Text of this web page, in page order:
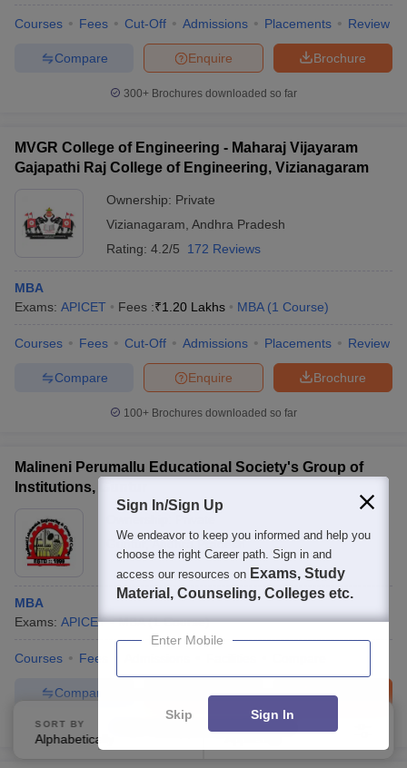
Courses Fees Cut-Off Admissions Placements Review
Brochure
Enquire
Compare
300+ Brochures downloaded so far
MVGR College of Engineering - Maharaj Vijayaram
Gajapathi Raj College of Engineering, Vizianagaram
Ownership: Private
Vizianagaram Andhra Pradesh
Rating: 4.2/5 172 Reviews
MBA
Exams: APICET Fees :₹1.20 Lakhs MBA (1 Course)
Courses Fees Cut-Off Admissions Placements Review
Brochure
Enquire
Compare
100+ Brochures downloaded so far
Malineni Perumallu Educational Society's Group of
Institutions, Guntur
Guntur,Andhra Pradesh
MBA
Exams: APICET MBA (1 Course)
Courses Fees
Brochure
Enquire
Compare
Brochures downloaded so far
SORT BY
Alphabetically
FILTERS
Sign In/Sign Up
We endeavor to keep you informed and help you
choose the right Career path. Sign in and
access our resources on Exams, Study
Material, Counseling, Colleges etc.
Enter Mobile
Skip Sign In